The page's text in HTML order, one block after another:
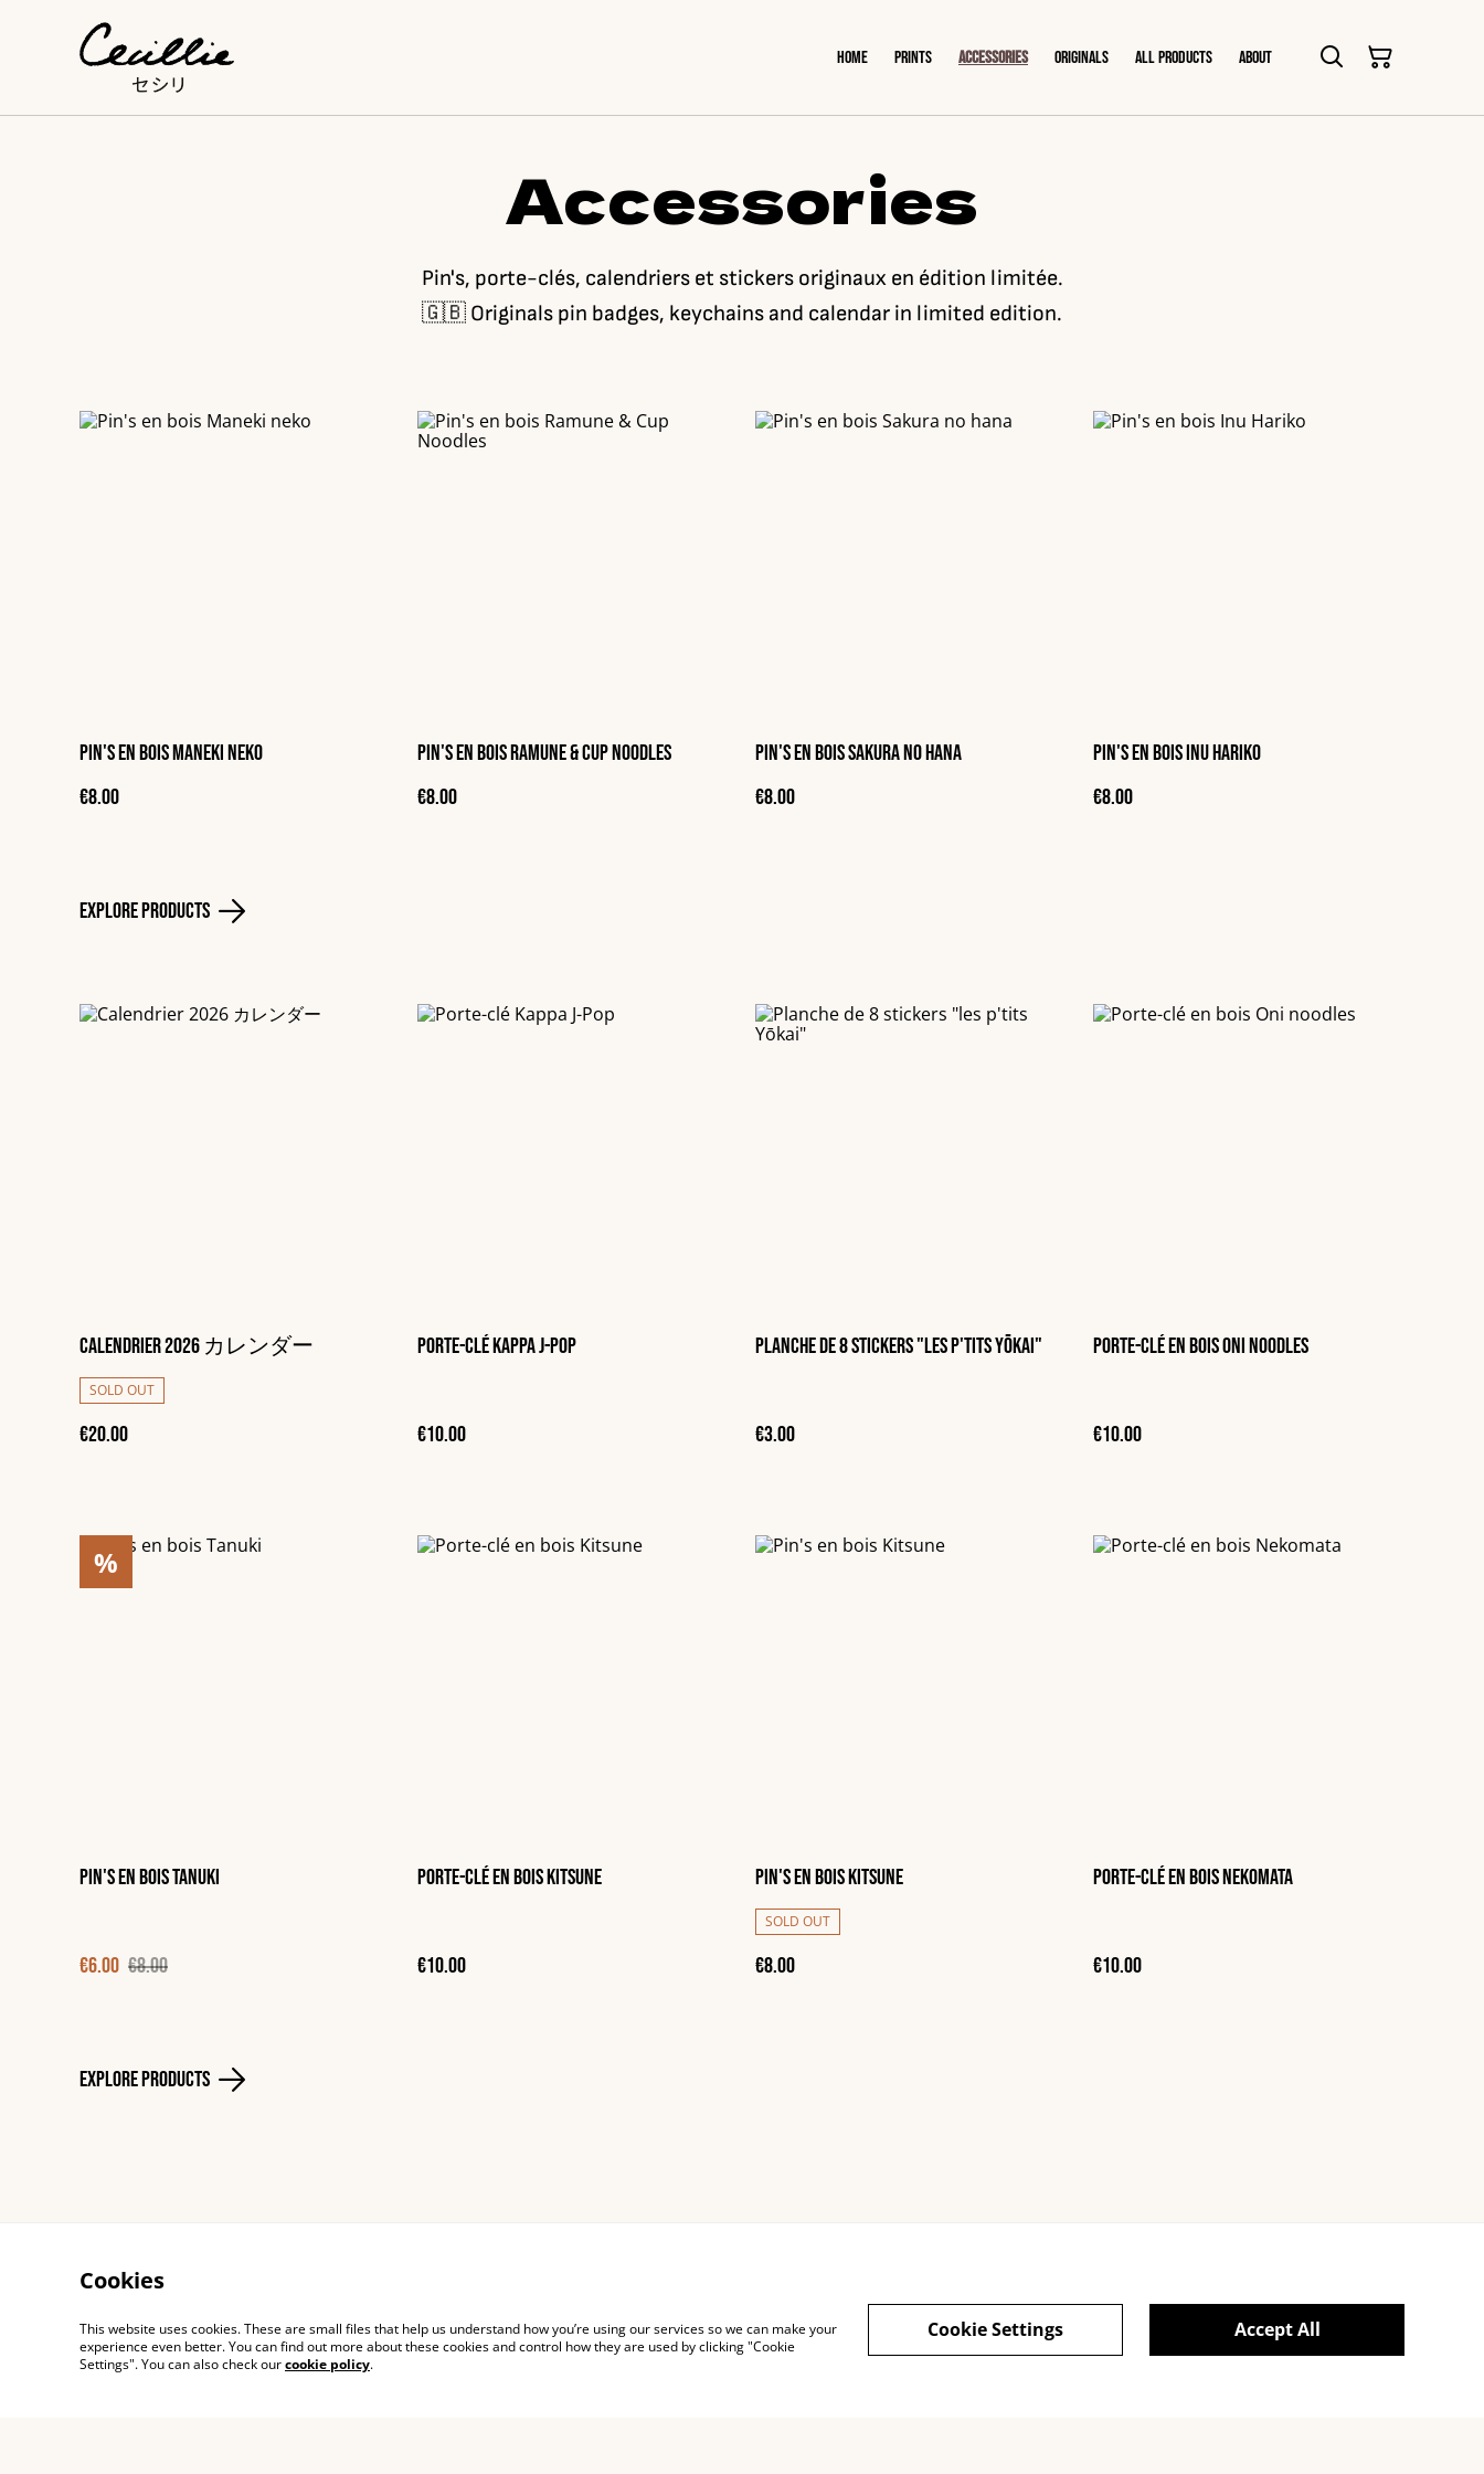
Home Prints Accessories Originals All products About
Accessories
Pin's, porte-clés, calendriers et stickers originaux en édition limitée.
🇬🇧 Originals pin badges, keychains and calendar in limited edition.
Pin's en bois Maneki neko
€8.00
Pin's en bois Ramune & Cup Noodles
€8.00
Pin's en bois Sakura no hana
€8.00
Pin's en bois Inu Hariko
€8.00
Explore Products
Calendrier 2026 カレンダー
SOLD OUT
€20.00
Porte-clé Kappa J-Pop
€10.00
Planche de 8 stickers "les p'tits Yōkai"
€3.00
Porte-clé en bois Oni noodles
€10.00
%
Pin's en bois Tanuki
€6.00 €8.00
Porte-clé en bois Kitsune
€10.00
Pin's en bois Kitsune
SOLD OUT
€8.00
Porte-clé en bois Nekomata
€10.00
Explore Products
Cookies
This website uses cookies. These are small files that help us understand how you’re using our services so we can make your
experience even better. You can find out more about these cookies and control how they are used by clicking "Cookie
Settings". You can also check ourcookie policy.
Accept All
Cookie Settings